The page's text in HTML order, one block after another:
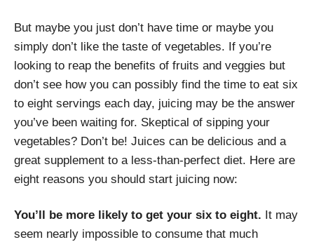
But maybe you just don’t have time or maybe you
simply don’t like the taste of vegetables. If you’re
looking to reap the benefits of fruits and veggies but
don’t see how you can possibly find the time to eat six
to eight servings each day, juicing may be the answer
you’ve been waiting for. Skeptical of sipping your
vegetables? Don’t be! Juices can be delicious and a
great supplement to a less-than-perfect diet. Here are
eight reasons you should start juicing now:
You’ll be more likely to get your six to eight. It may
seem nearly impossible to consume that much